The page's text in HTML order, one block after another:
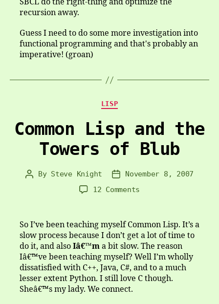
recursion away.
Guess I need to do some more investigation into
functional programming and that's probably an
imperative! (groan)
Categories
LISP
Common Lisp and the
Towers of Blub
Post
By Steve Knight
PostNovember 8, 2007
12 Comments
and
the
Towers
of
Blub
So I’ve been teaching myself Common Lisp. It’s a
slow process because I don’t get a lot of time to
do it, and also Iâ€™m a bit slow. The reason
Iâ€™ve been teaching myself? Well I’m wholly
dissatisfied with C++, Java, C#, and to a much
lesser extent Python. I still love C though.
Sheâ€™s my lady. We connect.